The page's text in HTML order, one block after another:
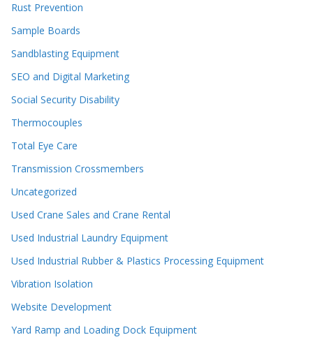
Rust Prevention
Sample Boards
Sandblasting Equipment
SEO and Digital Marketing
Social Security Disability
Thermocouples
Total Eye Care
Transmission Crossmembers
Uncategorized
Used Crane Sales and Crane Rental
Used Industrial Laundry Equipment
Used Industrial Rubber & Plastics Processing Equipment
Vibration Isolation
Website Development
Yard Ramp and Loading Dock Equipment